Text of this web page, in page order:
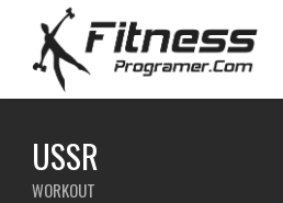
USSR
WORKOUT